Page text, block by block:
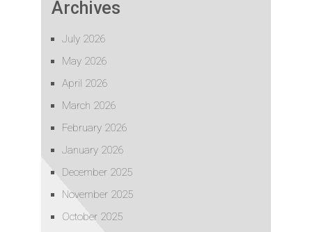
Archives
July 2026
May 2026
April 2026
March 2026
February 2026
January 2026
December 2025
November 2025
October 2025